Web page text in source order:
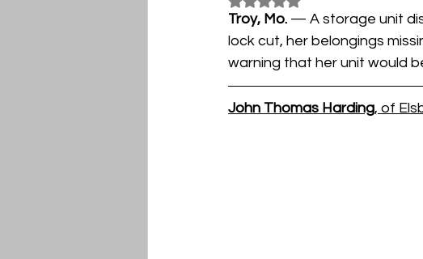
Troy, Mo. — A storage unit
lock cut, her belongings
warning that her unit would
John Thomas Harding, of